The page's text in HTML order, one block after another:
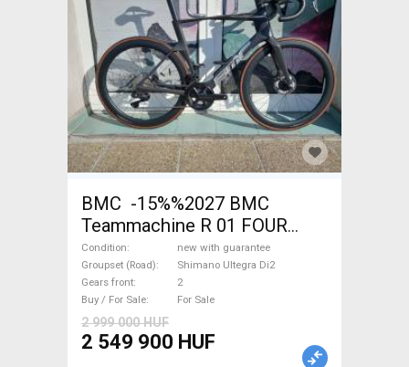
BMC -15%%2027 BMC
Teammachine R 01 FOUR
(56,58) Road bike Shimano
Ultegra Di2 disc brake new
with guarantee For Sale
Condition
new with guarantee
Groupset (Road)
Shimano Ultegra Di2
Gears front
2
Buy / For Sale
For Sale
2 999 000 HUF
2 549 900 HUF